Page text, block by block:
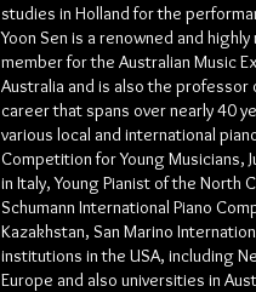
studies in Holland for the
Yoon Sen is a renowned and
member for the Australian Music
Australia and is also the professor
career that spans over nearly 40
various local and international
Competition for Young Musicians,
in Italy, Young Pianist of the North
Schumann International Piano
Kazakhstan, San Marino
institutions in the USA, including
Europe and also universities in